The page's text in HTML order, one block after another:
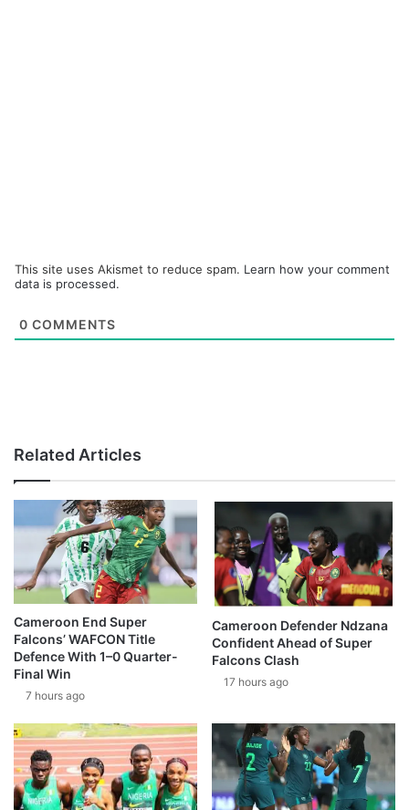
This site uses Akismet to reduce spam. Learn how your comment
data is processed.
0 COMMENTS
Related Articles
Cameroon End Super
Falcons’ WAFCON Title
Defence With 1–0 Quarter-
Final Win
7 hours ago
Cameroon Defender Ndzana
Confident Ahead of Super
Falcons Clash
17 hours ago